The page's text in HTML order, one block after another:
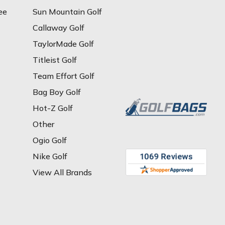
Sun Mountain Golf
Callaway Golf
TaylorMade Golf
Titleist Golf
Team Effort Golf
Bag Boy Golf
Hot-Z Golf
Other
Ogio Golf
Nike Golf
View All Brands